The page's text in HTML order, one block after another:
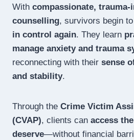
With compassionate, trauma-
counselling, survivors begin to
in control again. They learn
manage anxiety and trauma
reconnecting with their sense
and stability.
Through the Crime Victim
(CVAP), clients can access
deserve—without financial